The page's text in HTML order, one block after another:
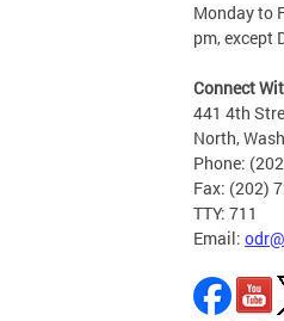
Monday to
pm, except
Connect
441 4th
North,
Phone:
Fax: (202)
TTY: 711
Email: